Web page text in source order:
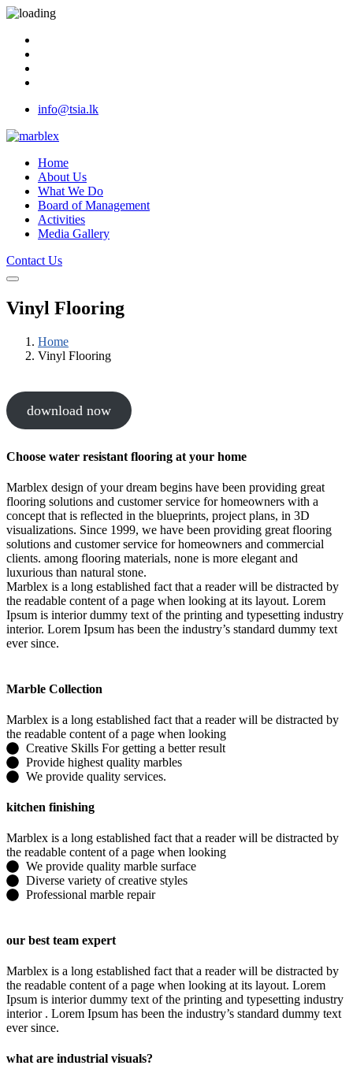
info@tsia.lk
Home
About Us
What We Do
Board of Management
Activities
Media Gallery
Contact Us
Vinyl Flooring
Home
Vinyl Flooring
download now
Choose water resistant flooring at your home
Marblex design of your dream begins have been providing great
flooring solutions and customer service for homeowners with a
concept that is reflected in the blueprints, project plans, in 3D
visualizations. Since 1999, we have been providing great flooring
solutions and customer service for homeowners and commercial
clients. among flooring materials, none is more elegant and
luxurious than natural stone.
Marblex is a long established fact that a reader will be distracted by
the readable content of a page when looking at its layout. Lorem
Ipsum is interior dummy text of the printing and typesetting industry
interior. Lorem Ipsum has been the industry’s standard dummy text
ever since.
Marble Collection
Marblex is a long established fact that a reader will be distracted by
the readable content of a page when looking
Creative Skills For getting a better result
Provide highest quality marbles
We provide quality services.
kitchen finishing
Marblex is a long established fact that a reader will be distracted by
the readable content of a page when looking
We provide quality marble surface
Diverse variety of creative styles
Professional marble repair
our best team expert
Marblex is a long established fact that a reader will be distracted by
the readable content of a page when looking at its layout. Lorem
Ipsum is interior dummy text of the printing and typesetting industry
interior . Lorem Ipsum has been the industry’s standard dummy text
ever since.
what are industrial visuals?